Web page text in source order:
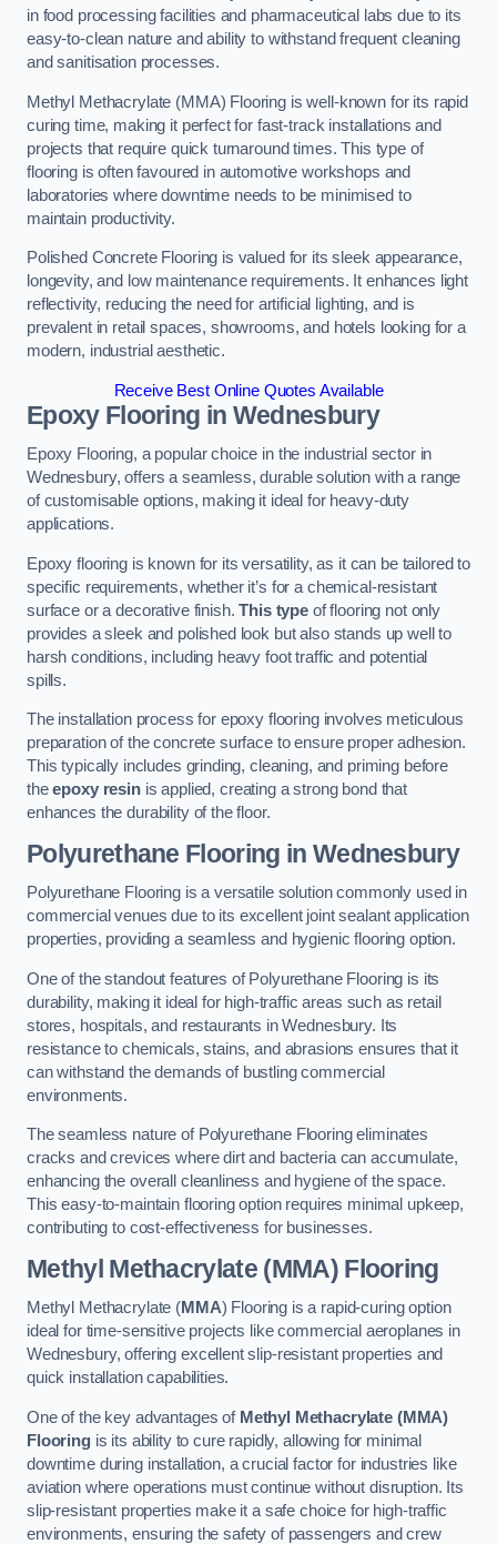
in food processing facilities and pharmaceutical labs due to its
easy-to-clean nature and ability to withstand frequent cleaning
and sanitisation processes.
Methyl Methacrylate (MMA) Flooring is well-known for its rapid
curing time, making it perfect for fast-track installations and
projects that require quick turnaround times. This type of
flooring is often favoured in automotive workshops and
laboratories where downtime needs to be minimised to
maintain productivity.
Polished Concrete Flooring is valued for its sleek appearance,
longevity, and low maintenance requirements. It enhances light
reflectivity, reducing the need for artificial lighting, and is
prevalent in retail spaces, showrooms, and hotels looking for a
modern, industrial aesthetic.
Receive Best Online Quotes Available
Epoxy Flooring in Wednesbury
Epoxy Flooring, a popular choice in the industrial sector in
Wednesbury, offers a seamless, durable solution with a range
of customisable options, making it ideal for heavy-duty
applications.
Epoxy flooring is known for its versatility, as it can be tailored to
specific requirements, whether it’s for a chemical-resistant
surface or a decorative finish.This type of flooring not only
provides a sleek and polished look but also stands up well to
harsh conditions, including heavy foot traffic and potential
spills.
The installation process for epoxy flooring involves meticulous
preparation of the concrete surface to ensure proper adhesion.
This typically includes grinding, cleaning, and priming before
theepoxy resinis applied, creating a strong bond that
enhances the durability of the floor.
Polyurethane Flooring in Wednesbury
Polyurethane Flooring is a versatile solution commonly used in
commercial venues due to its excellent joint sealant application
properties, providing a seamless and hygienic flooring option.
One of the standout features of Polyurethane Flooring is its
durability, making it ideal for high-traffic areas such as retail
stores, hospitals, and restaurants in Wednesbury. Its
resistance to chemicals, stains, and abrasions ensures that it
can withstand the demands of bustling commercial
environments.
The seamless nature of Polyurethane Flooring eliminates
cracks and crevices where dirt and bacteria can accumulate,
enhancing the overall cleanliness and hygiene of the space.
This easy-to-maintain flooring option requires minimal upkeep,
contributing to cost-effectiveness for businesses.
Methyl Methacrylate (MMA) Flooring
Methyl Methacrylate (MMA) Flooring is a rapid-curing option
ideal for time-sensitive projects like commercial aeroplanes in
Wednesbury, offering excellent slip-resistant properties and
quick installation capabilities.
One of the key advantages of Methyl Methacrylate (MMA)
Flooringis its ability to cure rapidly, allowing for minimal
downtime during installation, a crucial factor for industries like
aviation where operations must continue without disruption. Its
slip-resistant properties make it a safe choice for high-traffic
environments, ensuring the safety of passengers and crew